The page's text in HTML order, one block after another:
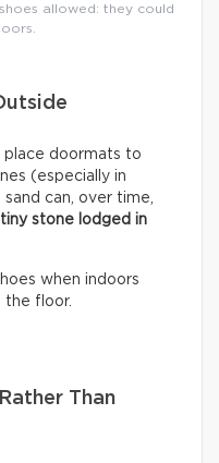
allowed: they could
place doormats to
(especially in
can, over time,
tiny stone lodged in
when indoors
the floor.
Than